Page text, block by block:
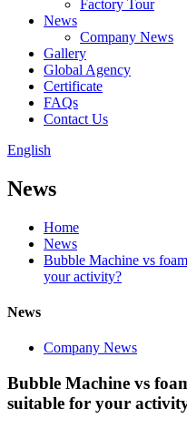
Factory Tour
News
Company News
Gallery
Global Agency
Certificate
FAQs
Contact Us
English
News
Home
News
Bubble Machine vs
your activity?
News
Company News
Bubble Machine vs
suitable for your